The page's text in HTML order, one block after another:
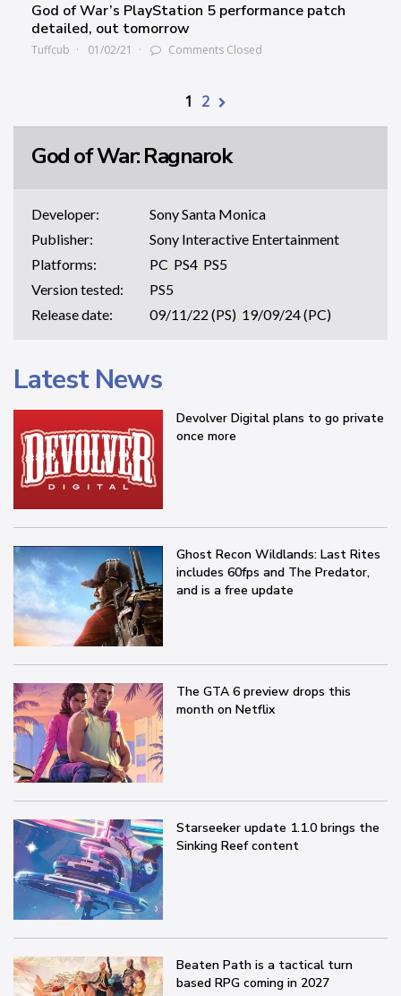
God of War’s PlayStation 5 performance patch
detailed, out tomorrow
Tuffcub 01/02/21 Comments Closed
1 2
God of War: Ragnarok
Developer:
Sony Santa Monica
Publisher:
Sony Interactive Entertainment
Platforms:
PC, PS4, PS5
Version tested:
PS5
Release date:
09/11/22 (PS), 19/09/24 (PC)
Latest News
Devolver Digital plans to go private
once more
Ghost Recon Wildlands: Last Rites
includes 60fps and The Predator,
and is a free update
The GTA 6 preview drops this
month on Netflix
Starseeker update 1.1.0 brings the
Sinking Reef content
Beaten Path is a tactical turn
based RPG coming in 2027